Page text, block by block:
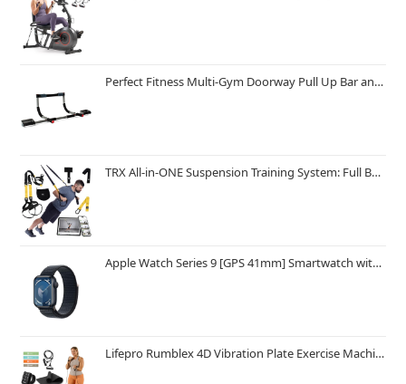
Perfect Fitness Multi-Gym Doorway Pull Up Bar and Portable Gym System
TRX All-in-ONE Suspension Training System: Full Body Workouts for Your Home Gym, Travel, and Outdoors | Includes Indoor & Outdoor Anchors, Workout Guide and Video Downloads
Apple Watch Series 9 [GPS 41mm] Smartwatch with Midnight Aluminum Case with Midnight Sport Loop One Size. Fitness Tracker, ECG Apps, Always-On Retina Display, Carbon Neutral
Lifepro Rumblex 4D Vibration Plate Exercise Machine with Triple Motor Oscillation, Linear, and Pulsation – Advanced 4D Vibration Technology for Whole Body Fitness, Weight Loss and Recovery at Home